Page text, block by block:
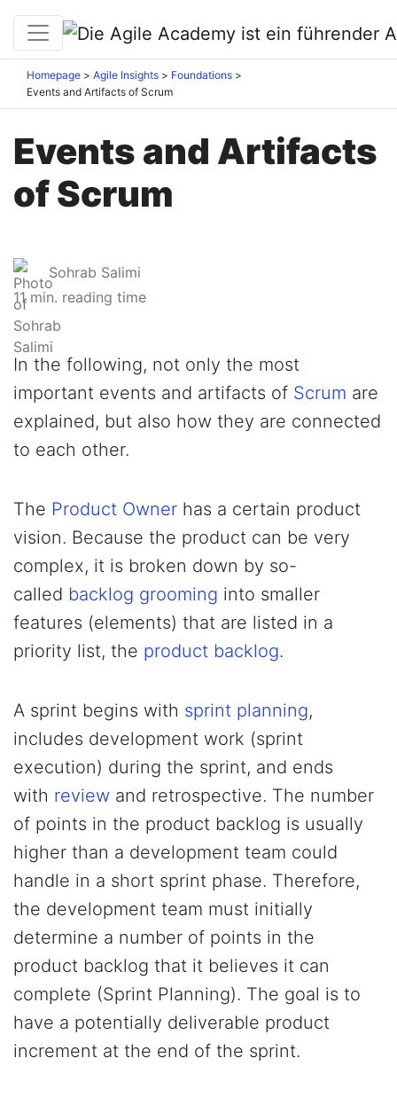
Homepage Agile Insights
Foundations
Events and Artifacts of Scrum
Events and Artifacts
of Scrum
Sohrab Salimi
11 min. reading time
In the following, not only the most
important events and artifacts of Scrum are
explained, but also how they are connected
to each other.
The Product Owner has a certain product
vision. Because the product can be very
complex, it is broken down by so-
called backlog grooming into smaller
features (elements) that are listed in a
priority list, the product backlog.
A sprint begins with sprint planning,
includes development work (sprint
execution) during the sprint, and ends
with review and retrospective. The number
of points in the product backlog is usually
higher than a development team could
handle in a short sprint phase. Therefore,
the development team must initially
determine a number of points in the
product backlog that it believes it can
complete (Sprint Planning). The goal is to
have a potentially deliverable product
increment at the end of the sprint.